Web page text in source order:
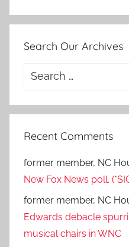
Search Our Archives
Search
Recent Comments
former member, NC
New Fox News poll.
former member, NC
Edwards debacle
musical chairs in WNC